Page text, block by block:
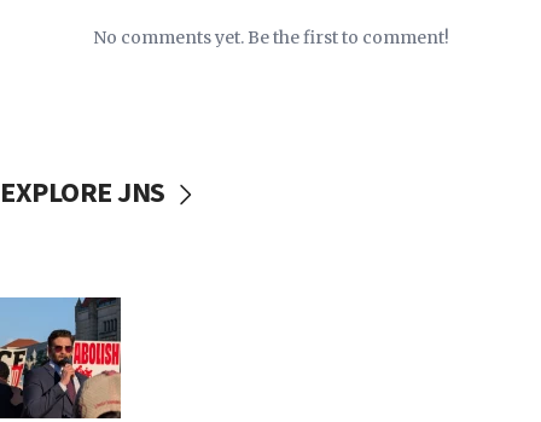
No comments yet. Be the first to comment!
EXPLORE JNS